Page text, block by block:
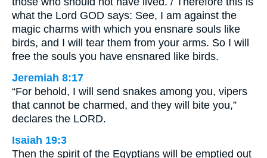
what the Lord GOD says: See, I am against the
magic charms with which you ensnare souls like
birds, and I will tear them from your arms. So I will
free the souls you have ensnared like birds.
Jeremiah 8:17
“For behold, I will send snakes among you, vipers
that cannot be charmed, and they will bite you,”
declares the LORD.
Isaiah 19:3
Then the spirit of the Egyptians will be emptied out